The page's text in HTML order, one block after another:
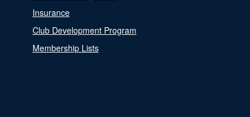
Insurance
Club Development Program
Membership Lists